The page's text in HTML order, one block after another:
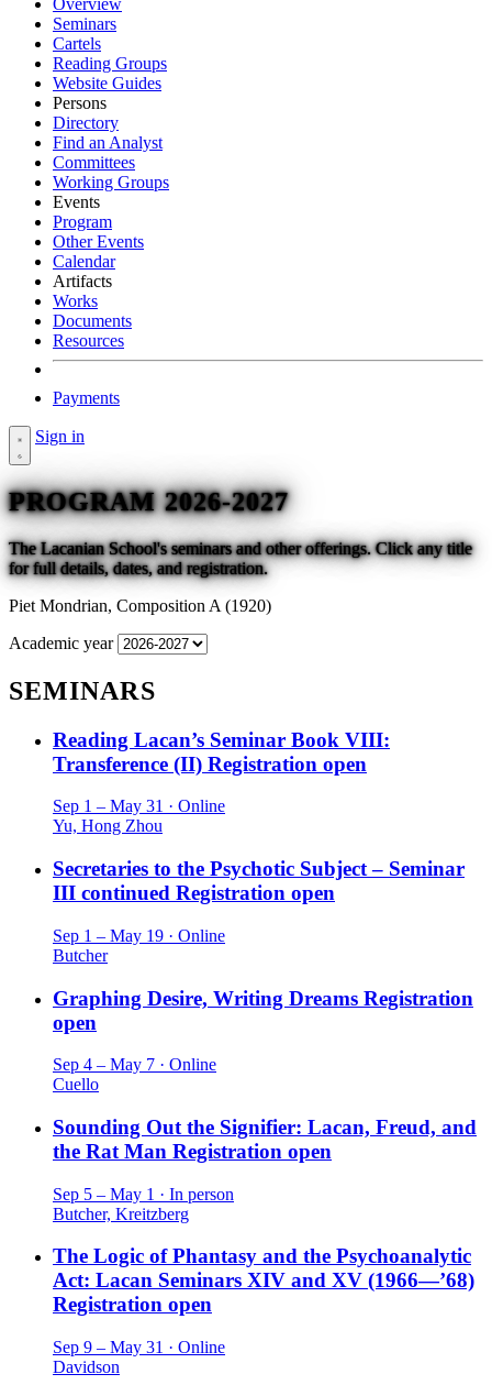
Overview
Seminars
Cartels
Reading Groups
Website Guides
Persons
Directory
Find an Analyst
Committees
Working Groups
Events
Program
Other Events
Calendar
Artifacts
Works
Documents
Resources
Payments
Sign in
PROGRAM 2026-2027
The Lacanian School's seminars and other offerings. Click any title
for full details, dates, and registration.
Piet Mondrian, Composition A (1920)
Academic year
SEMINARS
Reading Lacan’s Seminar Book VIII:
Transference (II) Registration open
Sep 1 – May 31 · Online
Yu, Hong Zhou
Secretaries to the Psychotic Subject – Seminar
III continued Registration open
Sep 1 – May 19 · Online
Butcher
Graphing Desire, Writing Dreams Registration
open
Sep 4 – May 7 · Online
Cuello
Sounding Out the Signifier: Lacan, Freud, and
the Rat Man Registration open
Sep 5 – May 1 · In person
Butcher, Kreitzberg
The Logic of Phantasy and the Psychoanalytic
Act: Lacan Seminars XIV and XV (1966—’68)
Registration open
Sep 9 – May 31 · Online
Davidson